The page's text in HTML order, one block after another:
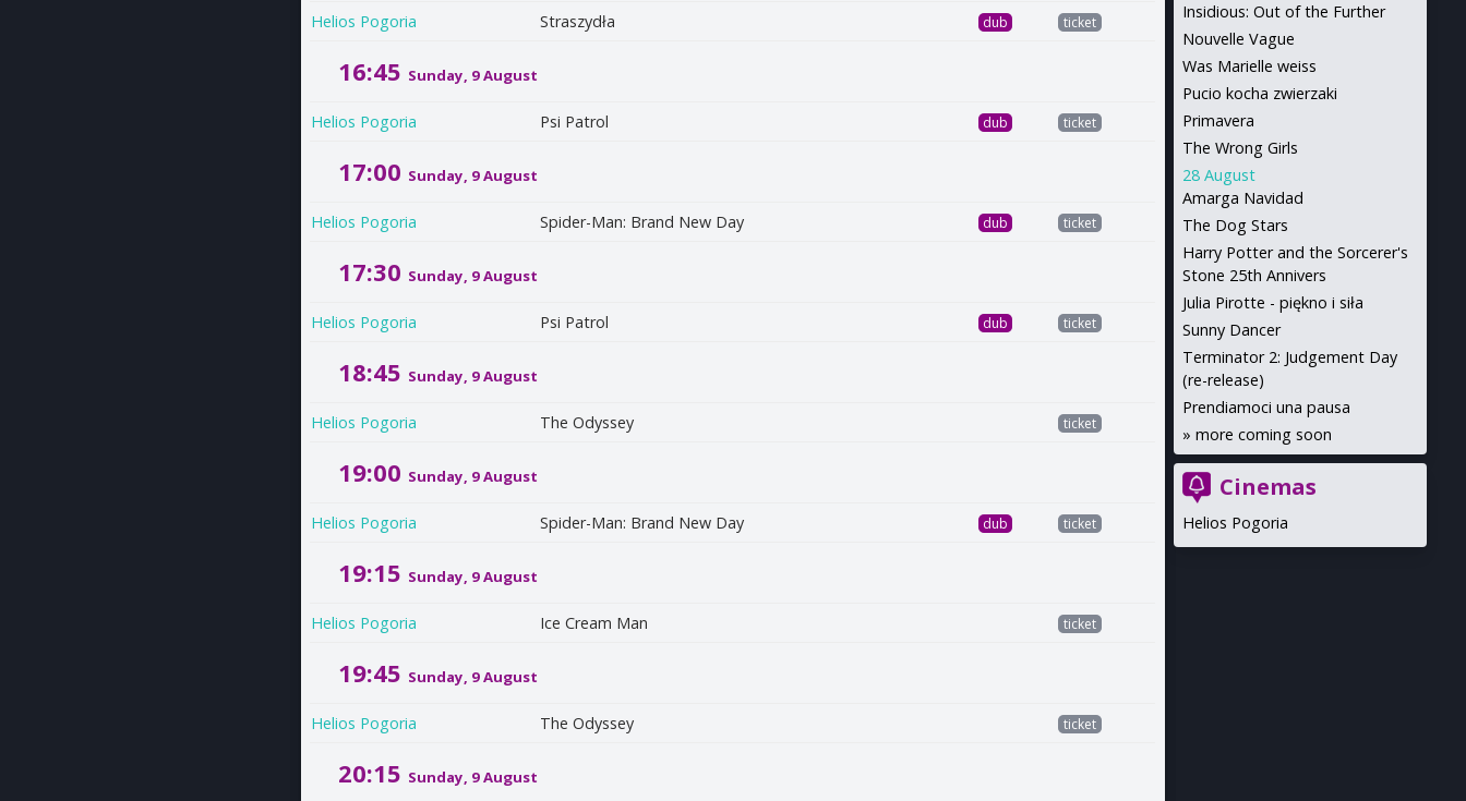
Helios Pogoria Straszydła dub ticket
16:45 Sunday, 9 August
Helios Pogoria Psi Patrol dub ticket
17:00 Sunday, 9 August
Helios Pogoria Spider-Man: Brand New Day dub ticket
17:30 Sunday, 9 August
Helios Pogoria Psi Patrol dub ticket
18:45 Sunday, 9 August
Helios Pogoria The Odyssey ticket
19:00 Sunday, 9 August
Helios Pogoria Spider-Man: Brand New Day dub ticket
19:15 Sunday, 9 August
Helios Pogoria Ice Cream Man ticket
19:45 Sunday, 9 August
Helios Pogoria The Odyssey ticket
20:15 Sunday, 9 August
Insidious: Out of the Further
Nouvelle Vague
Was Marielle weiss
Pucio kocha zwierzaki
Primavera
The Wrong Girls
28 August
Amarga Navidad
The Dog Stars
Harry Potter and the Sorcerer's
Stone 25th Annivers
Julia Pirotte - piękno i siła
Sunny Dancer
Terminator 2: Judgement Day
(re-release)
Prendiamoci una pausa
» more coming soon
Cinemas
Helios Pogoria